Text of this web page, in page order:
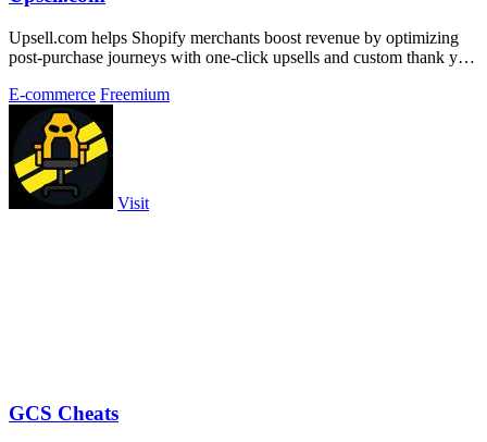
Upsell.com helps Shopify merchants boost revenue by optimizing
post-purchase journeys with one-click upsells and custom thank you
E-commerce Freemium
Visit
GCS Cheats